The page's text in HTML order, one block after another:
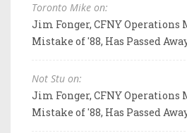
Toronto Mike on:
Jim Fonger, CFNY Operations
Mistake of '88, Has Passed
Not Stu on:
Jim Fonger, CFNY Operations
Mistake of '88, Has Passed